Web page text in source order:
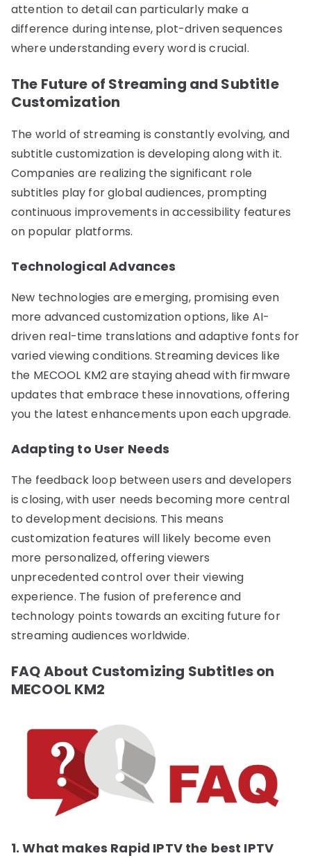
attention to detail can particularly make a
difference during intense, plot-driven sequences
where understanding every word is crucial.
The Future of Streaming and Subtitle
Customization
The world of streaming is constantly evolving, and
subtitle customization is developing along with it.
Companies are realizing the significant role
subtitles play for global audiences, prompting
continuous improvements in accessibility features
on popular platforms.
Technological Advances
New technologies are emerging, promising even
more advanced customization options, like AI-
driven real-time translations and adaptive fonts for
varied viewing conditions. Streaming devices like
the MECOOL KM2 are staying ahead with firmware
updates that embrace these innovations, offering
you the latest enhancements upon each upgrade.
Adapting to User Needs
The feedback loop between users and developers
is closing, with user needs becoming more central
to development decisions. This means
customization features will likely become even
more personalized, offering viewers
unprecedented control over their viewing
experience. The fusion of preference and
technology points towards an exciting future for
streaming audiences worldwide.
FAQ About Customizing Subtitles on
MECOOL KM2
1. What makes Rapid IPTV the best IPTV